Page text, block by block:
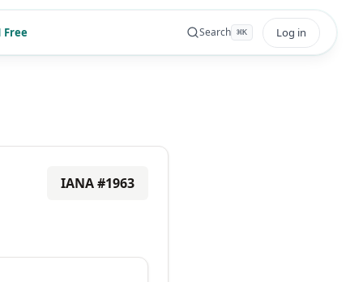
Free Search ⌘K Log in
IANA #1963